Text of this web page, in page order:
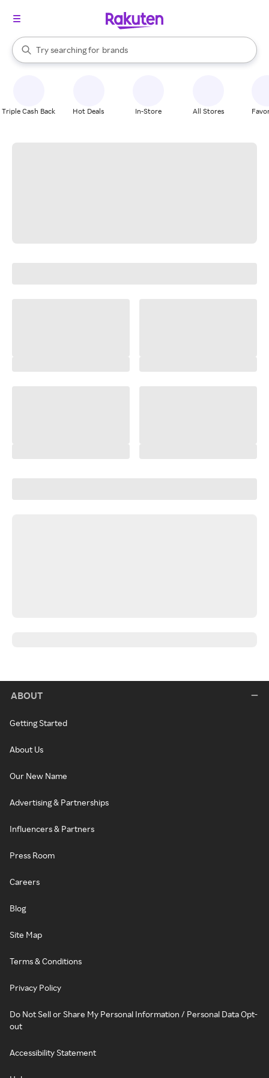
Search Rakuten
Try searching for
stores
brands
groceries
When autocomplete results are available, use the up and down
Triple Cash Back Hot Deals In-Store All Stores
ABOUT
Getting Started
About Us
Our New Name
Advertising & Partnerships
Influencers & Partners
Press Room
Careers
Blog
Site Map
Terms & Conditions
Privacy Policy
Do Not Sell or Share My Personal Information / Personal Data Opt-
out
Accessibility Statement